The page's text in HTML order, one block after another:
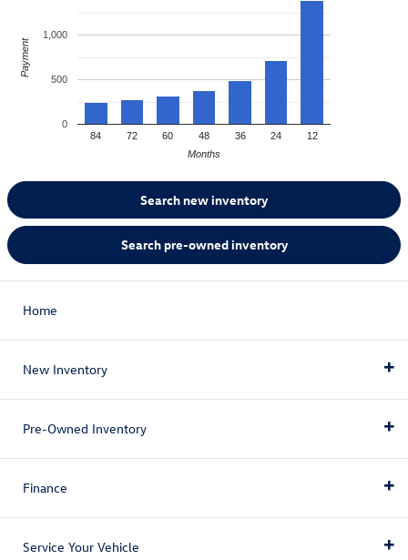
84 72 60 48 36 24 12
0
500
1,000
Months
Payment
Search new inventory
Search pre-owned inventory
Home
New Inventory
New Vehicles
Pre-Owned Inventory
Pre-Owned Vehicles
Finance
Service Your Vehicle